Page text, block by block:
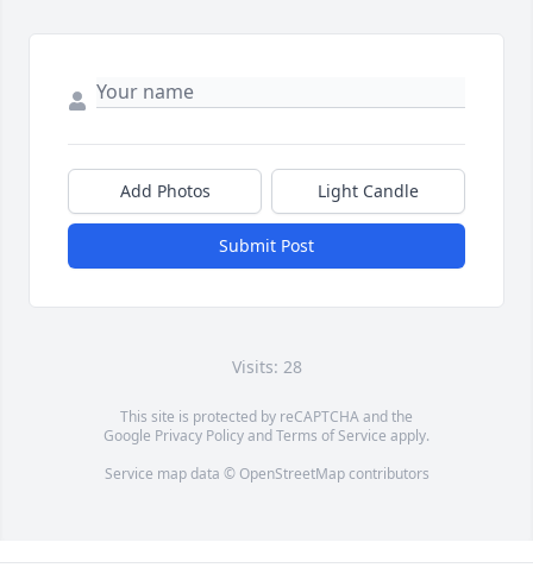
Add Photos Light Candle
Submit Post
Visits: 28
This site is protected by reCAPTCHA and the
Google Privacy PolicyandTerms of Service apply.
Service map data © OpenStreetMapcontributors